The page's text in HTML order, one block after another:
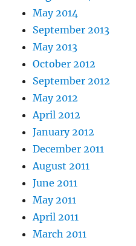
May 2014
September 2013
May 2013
October 2012
September 2012
May 2012
April 2012
January 2012
December 2011
August 2011
June 2011
May 2011
April 2011
March 2011